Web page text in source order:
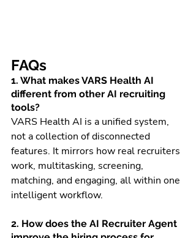
FAQs
1. What makes VARS Health AI
different from other AI recruiting
tools?
VARS Health AI is a unified system,
not a collection of disconnected
features. It mirrors how real recruiters
work, multitasking, screening,
matching, and engaging, all within one
intelligent workflow.
2. How does the AI Recruiter Agent